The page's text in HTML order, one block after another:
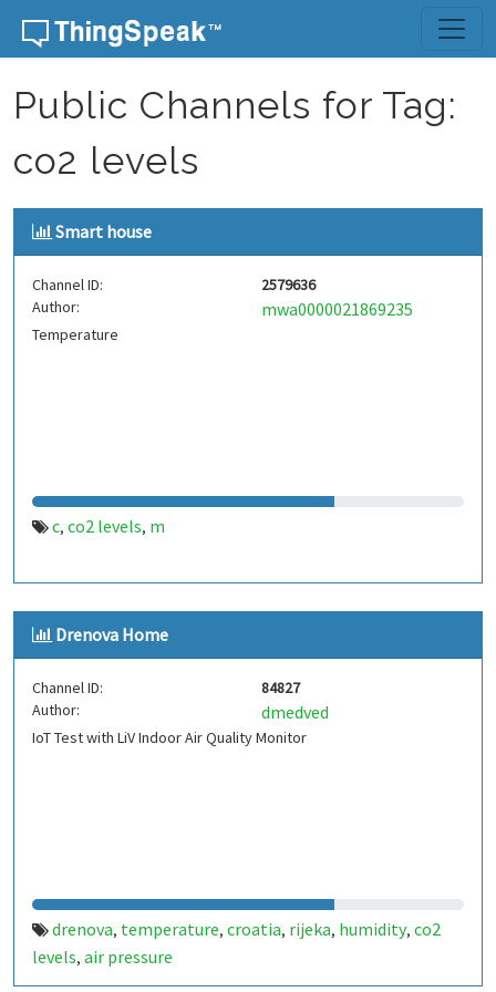
Skip to content
Public Channels for Tag:
co2 levels
Smart house
Channel ID:
2579636
Author:
mwa0000021869235
Temperature
c, co2 levels, m
Drenova Home
Channel ID:
84827
Author:
dmedved
IoT Test with LiV Indoor Air Quality Monitor
drenova, temperature, croatia, rijeka, humidity, co2
levels, air pressure